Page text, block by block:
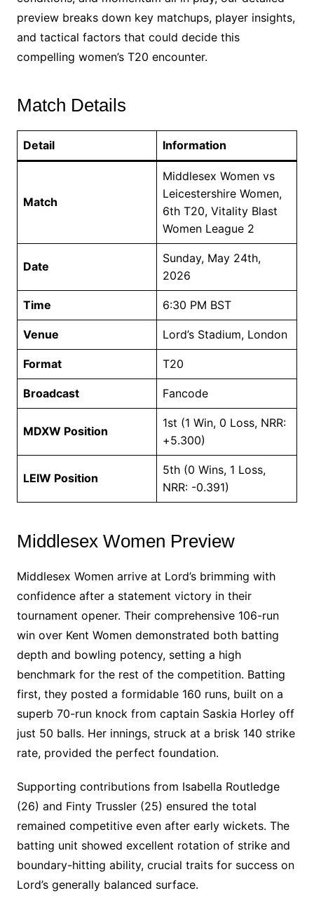
preview breaks down key matchups, player insights,
and tactical factors that could decide this
compelling women’s T20 encounter.
Match Details
Detail Information
Match
Middlesex Women vs
Leicestershire Women,
6th T20, Vitality Blast
Women League 2
Date
Sunday, May 24th,
2026
Time 6:30 PM BST
Venue Lord’s Stadium, London
Format T20
Broadcast Fancode
MDXW Position
1st (1 Win, 0 Loss, NRR:
+5.300)
LEIW Position
5th (0 Wins, 1 Loss,
NRR: -0.391)
Middlesex Women Preview
Middlesex Women arrive at Lord’s brimming with
confidence after a statement victory in their
tournament opener. Their comprehensive 106-run
win over Kent Women demonstrated both batting
depth and bowling potency, setting a high
benchmark for the rest of the competition. Batting
first, they posted a formidable 160 runs, built on a
superb 70-run knock from captain Saskia Horley off
just 50 balls. Her innings, struck at a brisk 140 strike
rate, provided the perfect foundation.
Supporting contributions from Isabella Routledge
(26) and Finty Trussler (25) ensured the total
remained competitive even after early wickets. The
batting unit showed excellent rotation of strike and
boundary-hitting ability, crucial traits for success on
Lord’s generally balanced surface.